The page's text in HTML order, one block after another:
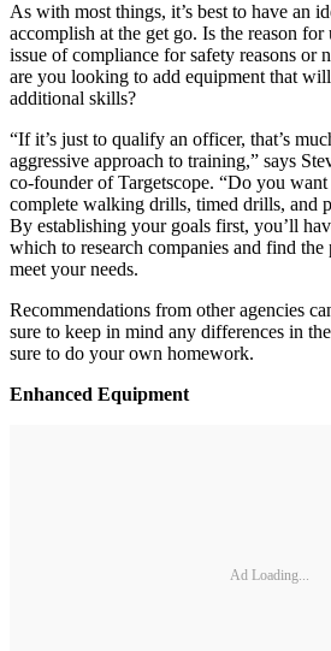
As with most things, it’s best to have an
accomplish at the get go. Is the reason
issue of compliance for safety reasons or
are you looking to add equipment that
additional skills?
“If it’s just to qualify an officer, that’s
aggressive approach to training,” says
co-founder of Targetscope. “Do you
complete walking drills, timed drills, and
By establishing your goals first, you’ll
which to research companies and find the
meet your needs.
Recommendations from other agencies
sure to keep in mind any differences in
sure to do your own homework.
Enhanced Equipment
Ad Loading...